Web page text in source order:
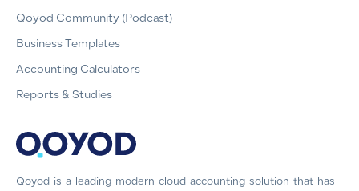
Qoyod is a leading modern cloud accounting solution that has
Qoyod Community (Podcast)
Business Templates
Accounting Calculators
Reports & Studies